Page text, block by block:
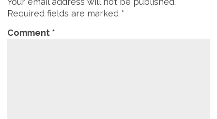
Required fields are marked *
Comment *